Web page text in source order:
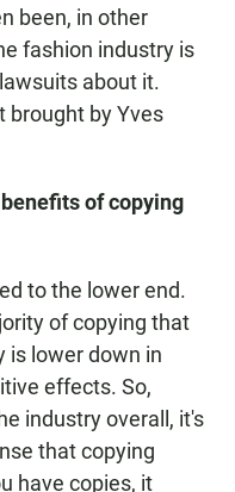
been, in other
fashion industry is
about it.
brought by Yves
of copying
to the lower end.
of copying that
is lower down in
effects. So,
industry overall, it's
that copying
have copies, it